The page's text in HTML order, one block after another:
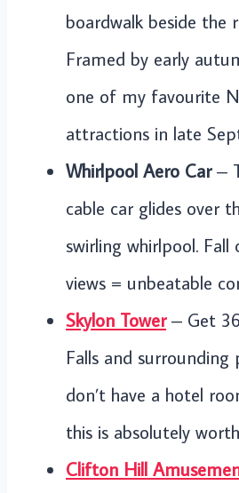
boardwalk beside the
Framed by early
one of my favourite
attractions in late
Whirlpool Aero Car–
cable car glides over
swirling whirlpool. Fall
views = unbeatable
Skylon Tower– Get
Falls and surrounding
don’t have a hotel
this is absolutely
Clifton Hill